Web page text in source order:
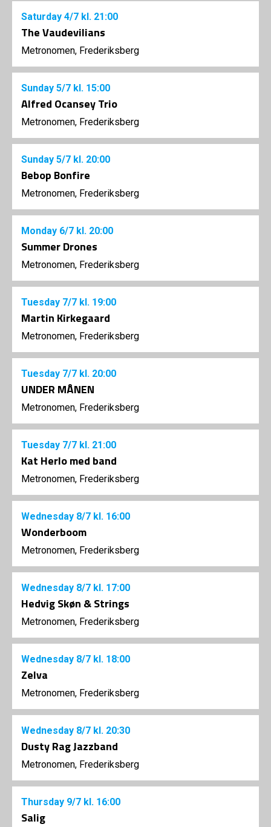
Saturday 4/7 kl. 21:00
The Vaudevilians
Metronomen, Frederiksberg
Sunday 5/7 kl. 15:00
Alfred Ocansey Trio
Metronomen, Frederiksberg
Sunday 5/7 kl. 20:00
Bebop Bonfire
Metronomen, Frederiksberg
Monday 6/7 kl. 20:00
Summer Drones
Metronomen, Frederiksberg
Tuesday 7/7 kl. 19:00
Martin Kirkegaard
Metronomen, Frederiksberg
Tuesday 7/7 kl. 20:00
UNDER MÅNEN
Metronomen, Frederiksberg
Tuesday 7/7 kl. 21:00
Kat Herlo med band
Metronomen, Frederiksberg
Wednesday 8/7 kl. 16:00
Wonderboom
Metronomen, Frederiksberg
Wednesday 8/7 kl. 17:00
Hedvig Skøn & Strings
Metronomen, Frederiksberg
Wednesday 8/7 kl. 18:00
Zelva
Metronomen, Frederiksberg
Wednesday 8/7 kl. 20:30
Dusty Rag Jazzband
Metronomen, Frederiksberg
Thursday 9/7 kl. 16:00
Salig